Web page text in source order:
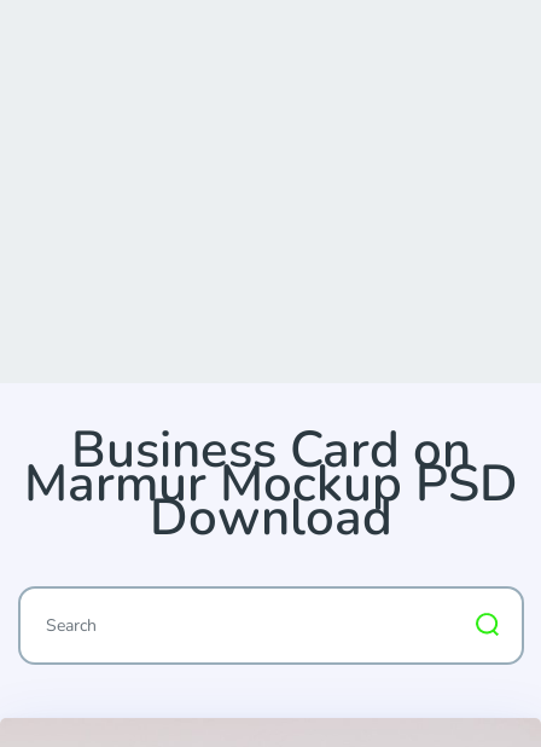
Business Card on
Marmur Mockup PSD
Download